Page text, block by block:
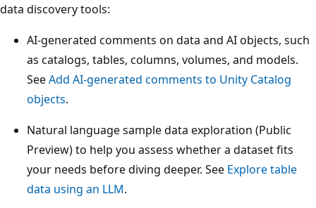
data discovery tools:
AI-generated comments on data and AI objects, such
as catalogs, tables, columns, volumes, and models.
SeeAdd AI-generated comments to Unity Catalog
objects.
Natural language sample data exploration (Public
Preview) to help you assess whether a dataset fits
your needs before diving deeper. See Explore table
data using an LLM.